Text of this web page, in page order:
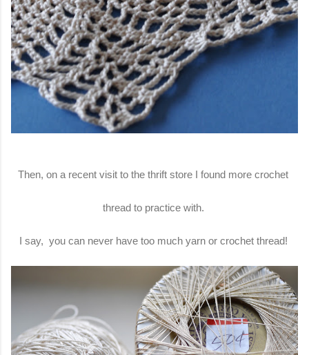
Then, on a recent visit to the thrift store I found more crochet
thread to practice with.
I say, you can never have too much yarn or crochet thread!